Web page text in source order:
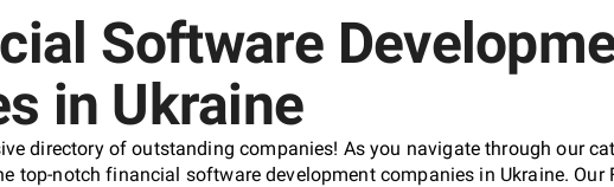
Software
in Ukraine
directory of outstanding companies! As you navigate through our
top-notch financial software development companies in Ukraine. Our